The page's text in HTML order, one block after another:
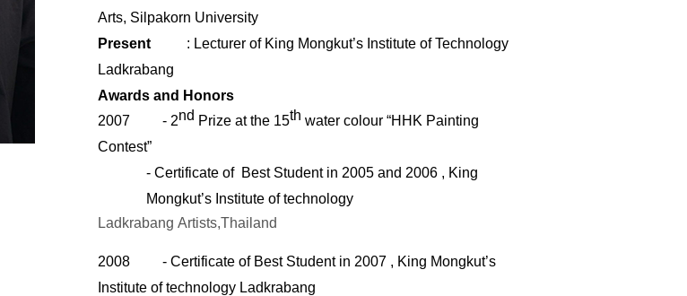
Arts, Silpakorn University
Present
: Lecturer of King Mongkut’s Institute of Technology
Ladkrabang
Awards and Honors
2007
- 2nd Prize at the 15th water colour “HHK Painting
Contest”
- Certificate of Best Student in 2005 and 2006 , King
Mongkut’s Institute of technology
Ladkrabang Artists,Thailand
2008
- Certificate of Best Student in 2007 , King Mongkut’s
Institute of technology Ladkrabang